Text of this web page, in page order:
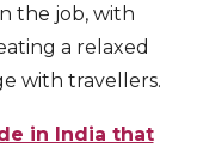
the job, with
a relaxed
with travellers.
in India that